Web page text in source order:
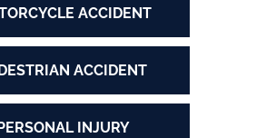
ACCIDENT
ACCIDENT
INJURY